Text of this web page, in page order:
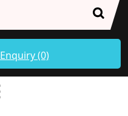
Enquiry (0)